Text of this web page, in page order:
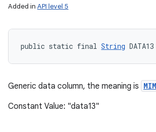
Added in API level 5
public static final String DATA13
Generic data column, the meaning is
Constant Value: "data13"